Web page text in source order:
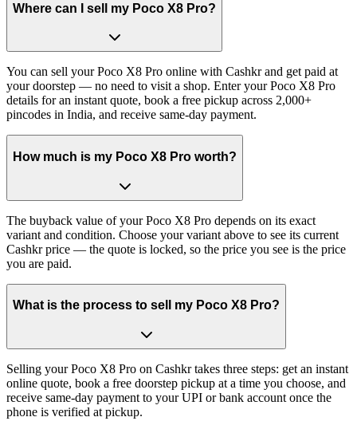
Where can I sell my Poco X8 Pro?
You can sell your Poco X8 Pro online with Cashkr and get paid at
your doorstep — no need to visit a shop. Enter your Poco X8 Pro
details for an instant quote, book a free pickup across 2,000+
pincodes in India, and receive same-day payment.
How much is my Poco X8 Pro worth?
The buyback value of your Poco X8 Pro depends on its exact
variant and condition. Choose your variant above to see its current
Cashkr price — the quote is locked, so the price you see is the price
you are paid.
What is the process to sell my Poco X8 Pro?
Selling your Poco X8 Pro on Cashkr takes three steps: get an instant
online quote, book a free doorstep pickup at a time you choose, and
receive same-day payment to your UPI or bank account once the
phone is verified at pickup.